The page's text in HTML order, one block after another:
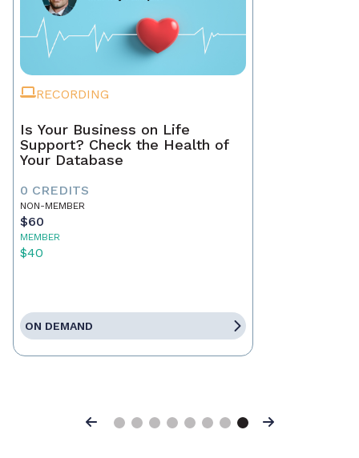
RECORDING
Is Your Business on Life
Support? Check the Health of
Your Database
0 CREDITS
NON-MEMBER
$60
MEMBER
$40
ON DEMAND
Previous Next